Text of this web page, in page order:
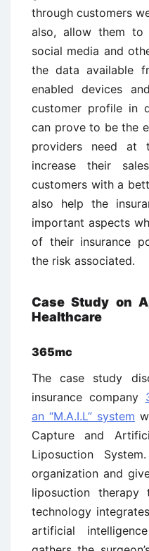
through customers
also, allow them to
social media and
the data available
enabled devices
customer profile in
can prove to be the
providers need
increase their
customers with a
also help the
important aspects
of their insurance
the risk associated.
Case Study on
Healthcare
365mc
The case study
insurance company
an “M.A.I.L” system
Capture and
Liposuction
organization and
liposuction therapy
technology
artificial